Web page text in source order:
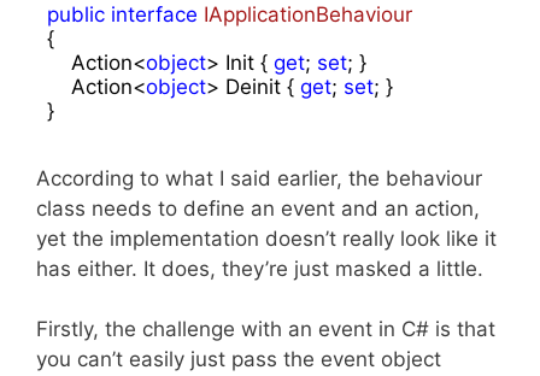
public interface IApplicationBehaviour
{
    Action<
object> Init { get; set; }
    Action<
object> Deinit { get; set; }
}
According to what I said earlier, the behaviour
class needs to define an event and an action,
yet the implementation doesn’t really look like it
has either. It does, they’re just masked a little.
Firstly, the challenge with an event in C# is that
you can’t easily just pass the event object